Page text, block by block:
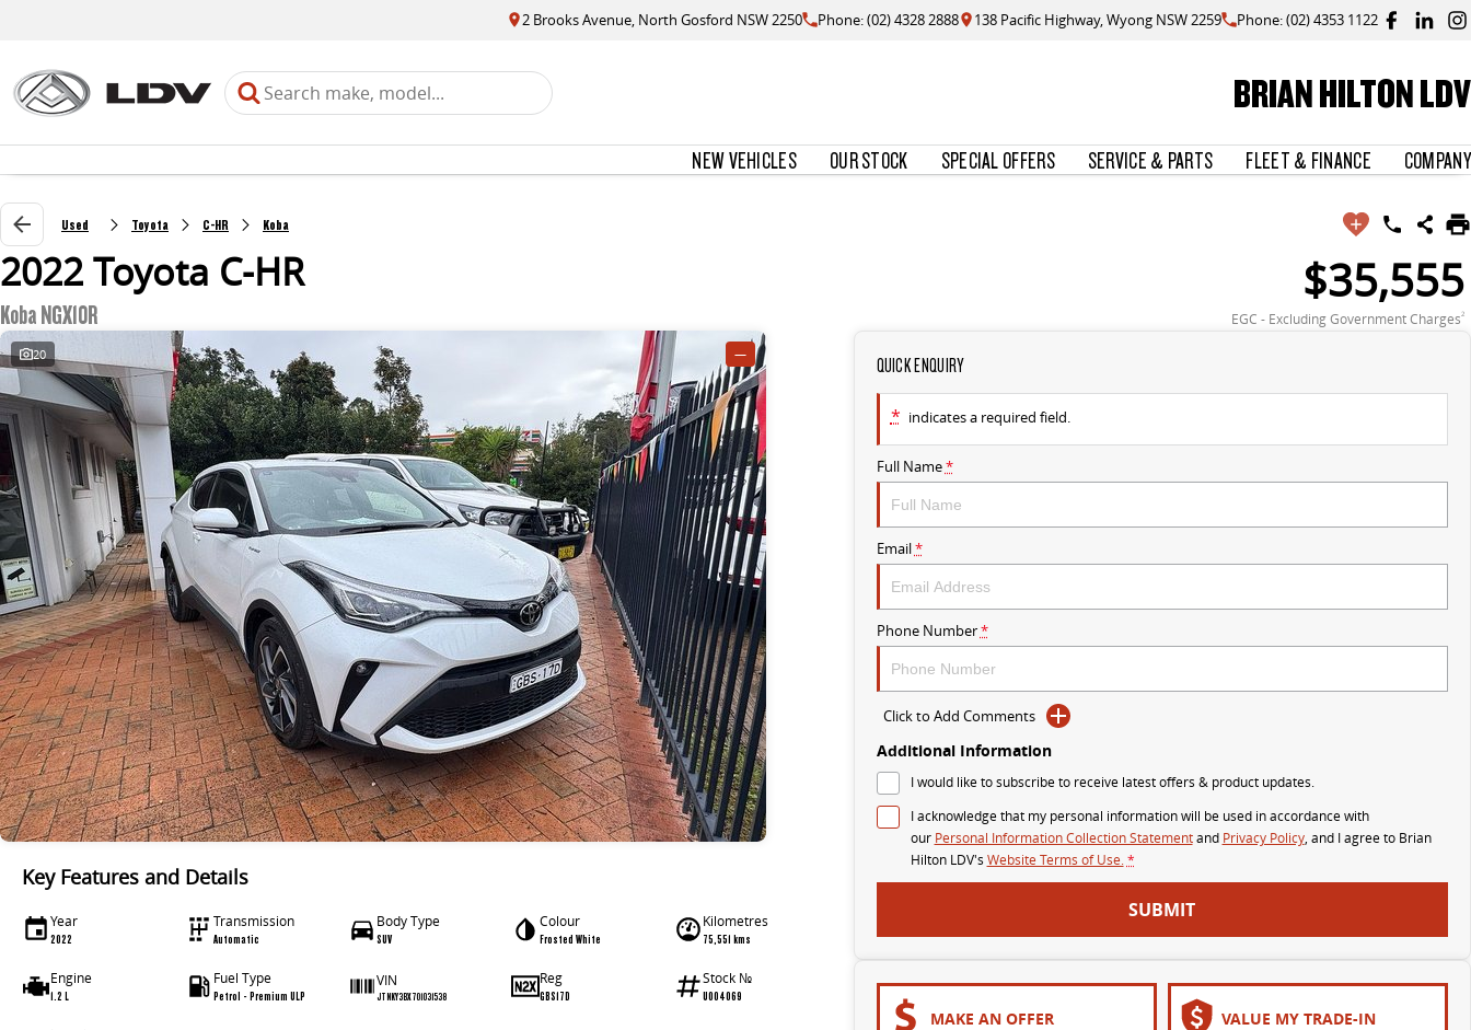
2 Brooks Avenue, North Gosford NSW 2250 Phone: (02) 4328 2888 138 Pacific Highway, Wyong NSW 2259 Phone: (02) 4353 1122
BRIAN HILTON LDV
NEW VEHICLES OUR STOCK SPECIAL OFFERS SERVICE & PARTS FLEET & FINANCE COMPANY
Used Toyota C-HR Koba
2022 Toyota C-HR
Koba NGX10R
$35,555
EGC - Excluding Government Charges2
20 —
Key Features and Details
Year
2022
Transmission
Automatic
Body Type
SUV
Colour
Frosted White
Kilometres
75,551 kms
Engine
1.2 L
Fuel Type
Petrol - Premium ULP
VIN
JTNKY3BX701031538
Reg
GBS17D
Stock №
U004069
QUICK ENQUIRY
* indicates a required field.
Full Name*
Email*
Phone Number*
Click to Add Comments
Additional Information
I would like to subscribe to receive latest offers & product updates.
I acknowledge that my personal information will be used in accordance with
our Personal Information Collection Statementand Privacy Policy, and I agree to Brian
Hilton LDV's Website Terms of Use. *
SUBMIT
MAKE AN OFFER VALUE MY TRADE-IN